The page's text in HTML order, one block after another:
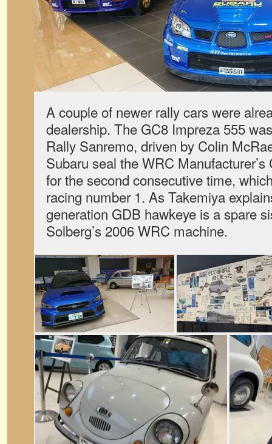
A couple of newer rally cars were
dealership. The GC8 Impreza 555
Rally Sanremo, driven by Colin
Subaru seal the WRC
for the second consecutive time,
racing number 1. As Takemiya
generation GDB hawkeye is a spare
Solberg’s 2006 WRC machine.